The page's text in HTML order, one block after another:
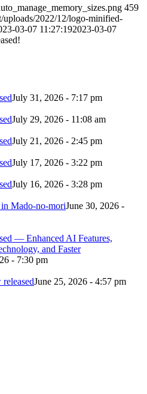
459
uploads/2022/12/logo-minified-
03-07 11:27:192023-03-07
July 31, 2026 - 7:17 pm
July 29, 2026 - 11:08 am
July 21, 2026 - 2:45 pm
July 17, 2026 - 3:22 pm
July 16, 2026 - 3:28 pm
Mado-no-moriJune 30, 2026 -
— Enhanced AI Features,
and Faster
- 7:30 pm
June 25, 2026 - 4:57 pm